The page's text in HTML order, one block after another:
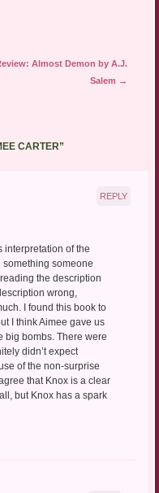
Almost Demon by A.J.
Salem →
CARTER”
interpretation of the
someone
the description
wrong,
I found this book to
I think Aimee gave us
big bombs. There were
didn’t expect
of the non-surprise
that Knox is a clear
but Knox has a spark
REPLY